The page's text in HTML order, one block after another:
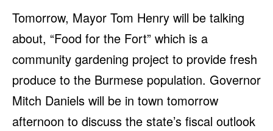
Tomorrow, Mayor Tom Henry will be talking
about, “Food for the Fort” which is a
community gardening project to provide fresh
produce to the Burmese population. Governor
Mitch Daniels will be in town tomorrow
afternoon to discuss the state’s fiscal outlook